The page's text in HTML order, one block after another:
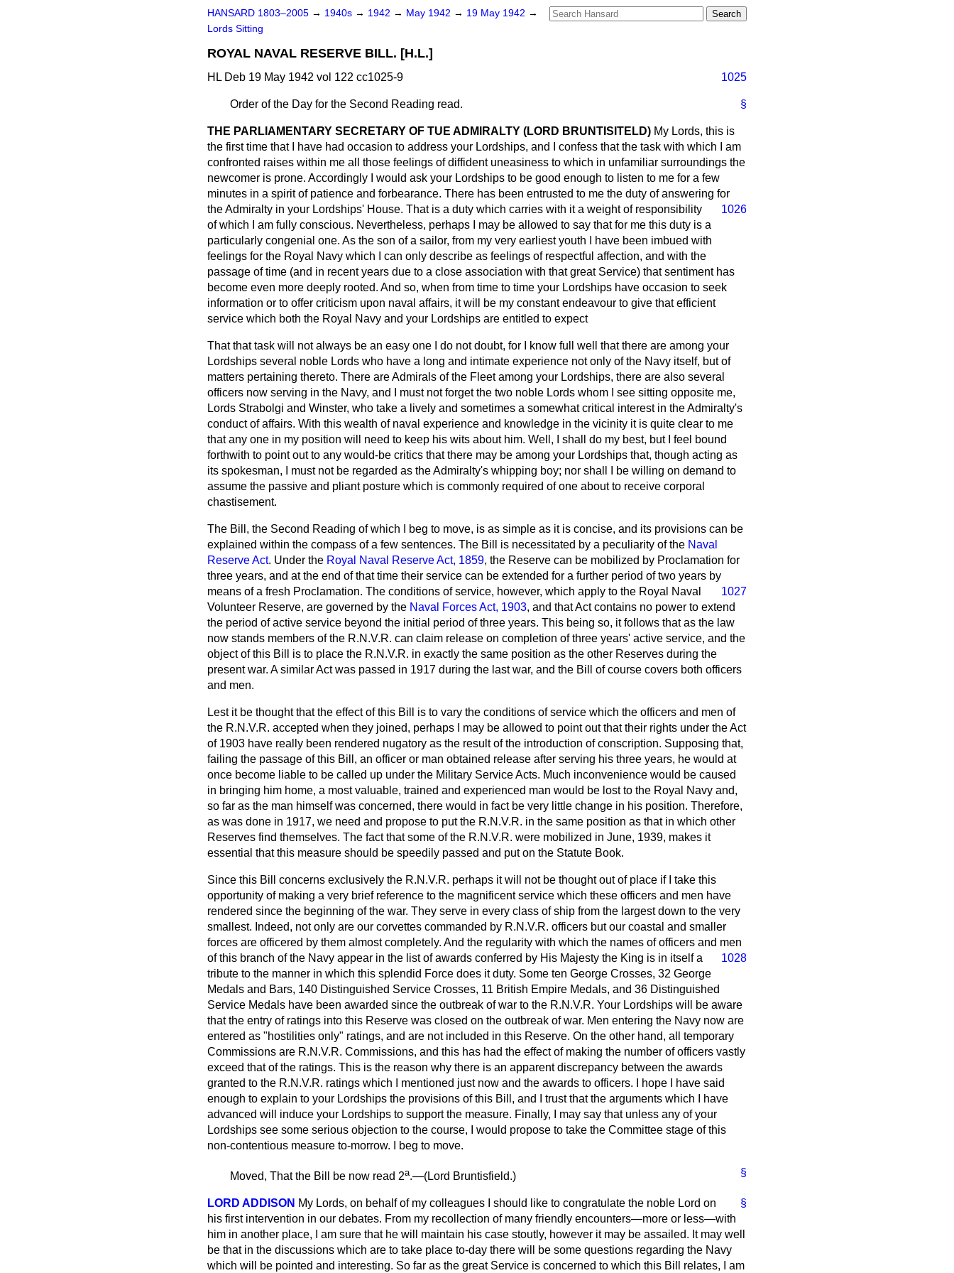
HANSARD 1803–2005 → 1940s → 1942 → May 1942 → 19 May 1942 →
Lords Sitting
ROYAL NAVAL RESERVE BILL. [H.L.]
HL Deb 19 May 1942 vol 122 cc1025-9 1025
§
Order of the Day for the Second Reading read.
THE PARLIAMENTARY SECRETARY OF TUE ADMIRALTY (LORD BRUNTISITELD) My Lords, this is
the first time that I have had occasion to address your Lordships, and I confess that the task with which I am
confronted raises within me all those feelings of diffident uneasiness to which in unfamiliar surroundings the
newcomer is prone. Accordingly I would ask your Lordships to be good enough to listen to me for a few
minutes in a spirit of patience and forbearance. There has been entrusted to me the duty of answering for
the Admiralty in your Lordships' House. That is a duty which carries with it a weight of
1026
responsibility
of which I am fully conscious. Nevertheless, perhaps I may be allowed to say that for me this duty is a
particularly congenial one. As the son of a sailor, from my very earliest youth I have been imbued with
feelings for the Royal Navy which I can only describe as feelings of respectful affection, and with the
passage of time (and in recent years due to a close association with that great Service) that sentiment has
become even more deeply rooted. And so, when from time to time your Lordships have occasion to seek
information or to offer criticism upon naval affairs, it will be my constant endeavour to give that efficient
service which both the Royal Navy and your Lordships are entitled to expect
That that task will not always be an easy one I do not doubt, for I know full well that there are among your
Lordships several noble Lords who have a long and intimate experience not only of the Navy itself, but of
matters pertaining thereto. There are Admirals of the Fleet among your Lordships, there are also several
officers now serving in the Navy, and I must not forget the two noble Lords whom I see sitting opposite me,
Lords Strabolgi and Winster, who take a lively and sometimes a somewhat critical interest in the Admiralty's
conduct of affairs. With this wealth of naval experience and knowledge in the vicinity it is quite clear to me
that any one in my position will need to keep his wits about him. Well, I shall do my best, but I feel bound
forthwith to point out to any would-be critics that there may be among your Lordships that, though acting as
its spokesman, I must not be regarded as the Admiralty's whipping boy; nor shall I be willing on demand to
assume the passive and pliant posture which is commonly required of one about to receive corporal
chastisement.
The Bill, the Second Reading of which I beg to move, is as simple as it is concise, and its provisions can be
explained within the compass of a few sentences. The Bill is necessitated by a peculiarity of the Naval
Reserve Act. Under the Royal Naval Reserve Act, 1859, the Reserve can be mobilized by Proclamation for
three years, and at the end of that time their service can be extended for a further period of two years by
means of a fresh Proclamation. The conditions of service, however, which
1027
apply to the Royal Naval
Volunteer Reserve, are governed by the Naval Forces Act, 1903, and that Act contains no power to extend
the period of active service beyond the initial period of three years. This being so, it follows that as the law
now stands members of the R.N.V.R. can claim release on completion of three years' active service, and the
object of this Bill is to place the R.N.V.R. in exactly the same position as the other Reserves during the
present war. A similar Act was passed in 1917 during the last war, and the Bill of course covers both officers
and men.
Lest it be thought that the effect of this Bill is to vary the conditions of service which the officers and men of
the R.N.V.R. accepted when they joined, perhaps I may be allowed to point out that their rights under the Act
of 1903 have really been rendered nugatory as the result of the introduction of conscription. Supposing that,
failing the passage of this Bill, an officer or man obtained release after serving his three years, he would at
once become liable to be called up under the Military Service Acts. Much inconvenience would be caused
in bringing him home, a most valuable, trained and experienced man would be lost to the Royal Navy and,
so far as the man himself was concerned, there would in fact be very little change in his position. Therefore,
as was done in 1917, we need and propose to put the R.N.V.R. in the same position as that in which other
Reserves find themselves. The fact that some of the R.N.V.R. were mobilized in June, 1939, makes it
essential that this measure should be speedily passed and put on the Statute Book.
Since this Bill concerns exclusively the R.N.V.R. perhaps it will not be thought out of place if I take this
opportunity of making a very brief reference to the magnificent service which these officers and men have
rendered since the beginning of the war. They serve in every class of ship from the largest down to the very
smallest. Indeed, not only are our corvettes commanded by R.N.V.R. officers but our coastal and smaller
forces are officered by them almost completely. And the regularity with which the names of officers and men
of this branch of the Navy appear in the list of awards conferred by His
1028
Majesty the King is in itself a
tribute to the manner in which this splendid Force does it duty. Some ten George Crosses, 32 George
Medals and Bars, 140 Distinguished Service Crosses, 11 British Empire Medals, and 36 Distinguished
Service Medals have been awarded since the outbreak of war to the R.N.V.R. Your Lordships will be aware
that the entry of ratings into this Reserve was closed on the outbreak of war. Men entering the Navy now are
entered as "hostilities only" ratings, and are not included in this Reserve. On the other hand, all temporary
Commissions are R.N.V.R. Commissions, and this has had the effect of making the number of officers vastly
exceed that of the ratings. This is the reason why there is an apparent discrepancy between the awards
granted to the R.N.V.R. ratings which I mentioned just now and the awards to officers. I hope I have said
enough to explain to your Lordships the provisions of this Bill, and I trust that the arguments which I have
advanced will induce your Lordships to support the measure. Finally, I may say that unless any of your
Lordships see some serious objection to the course, I would propose to take the Committee stage of this
non-contentious measure to-morrow. I beg to move.
§
Moved, That the Bill be now read 2a.—(Lord Bruntisfield.)
§
LORD ADDISON My Lords, on behalf of my colleagues I should like to congratulate the noble Lord on
his first intervention in our debates. From my recollection of many friendly encounters—more or less—with
him in another place, I am sure that he will maintain his case stoutly, however it may be assailed. It may well
be that in the discussions which are to take place to-day there will be some questions regarding the Navy
which will be pointed and interesting. So far as the great Service is concerned to which this Bill relates, I am